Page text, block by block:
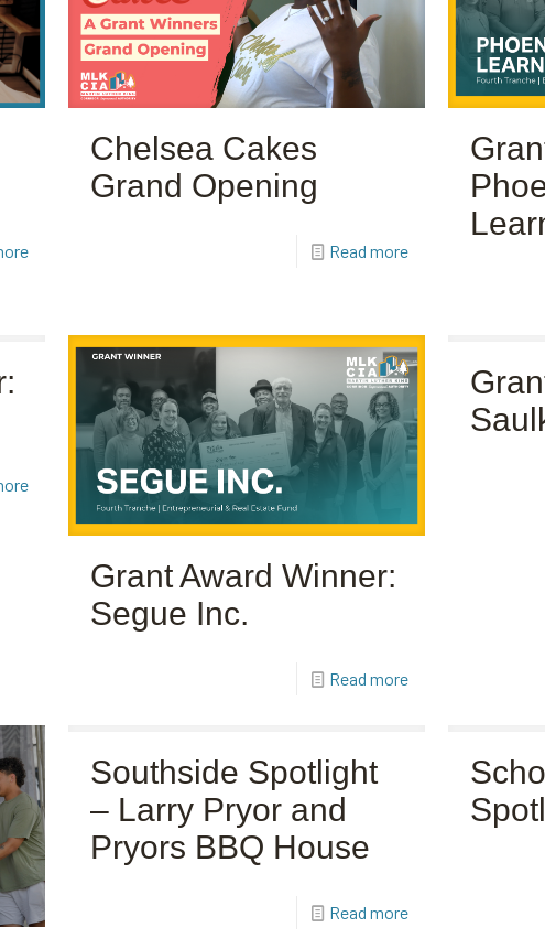
Chelsea Cakes
Grand Opening
Read more
Grant Award Winner:
Segue Inc.
Read more
Southside Spotlight
– Larry Pryor and
Pryors BBQ House
Read more